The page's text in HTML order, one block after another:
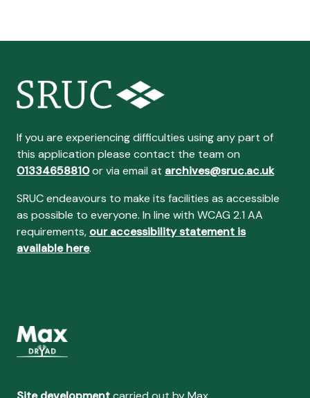
If you are experiencing difficulties using any part of
this application please contact the team on
01334658810or via email at archives@sruc.ac.uk
SRUC endeavours to make its facilities as accessible
as possible to everyone. In line with WCAG 2.1 AA
requirements, our accessibility statement is
available here.